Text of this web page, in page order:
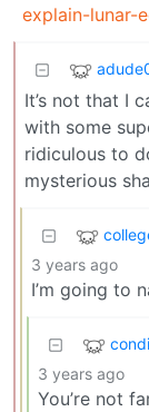
explain-lunar-
It’s not that I
with some
ridiculous to
mysterious
3 years ago
I’m going to
3 years ago
You’re not